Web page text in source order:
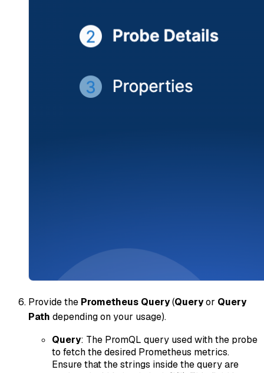
Provide the Prometheus Query(Queryor Query
Path depending on your usage).
Query: The PromQL query used with the probe
to fetch the desired Prometheus metrics.
Ensure that the strings inside the query are